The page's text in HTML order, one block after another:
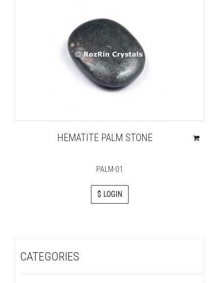
HEMATITE PALM STONE
PALM-01
$ LOGIN
CATEGORIES